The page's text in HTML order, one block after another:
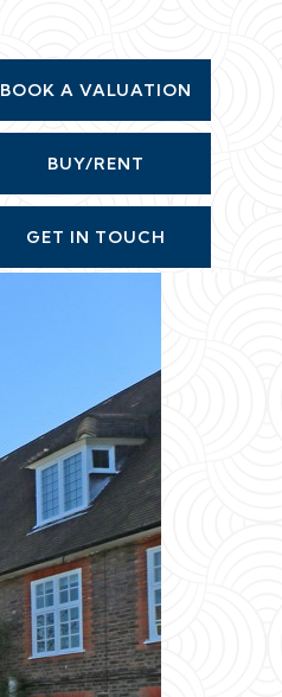
BOOK A VALUATION
BUY/RENT
GET IN TOUCH